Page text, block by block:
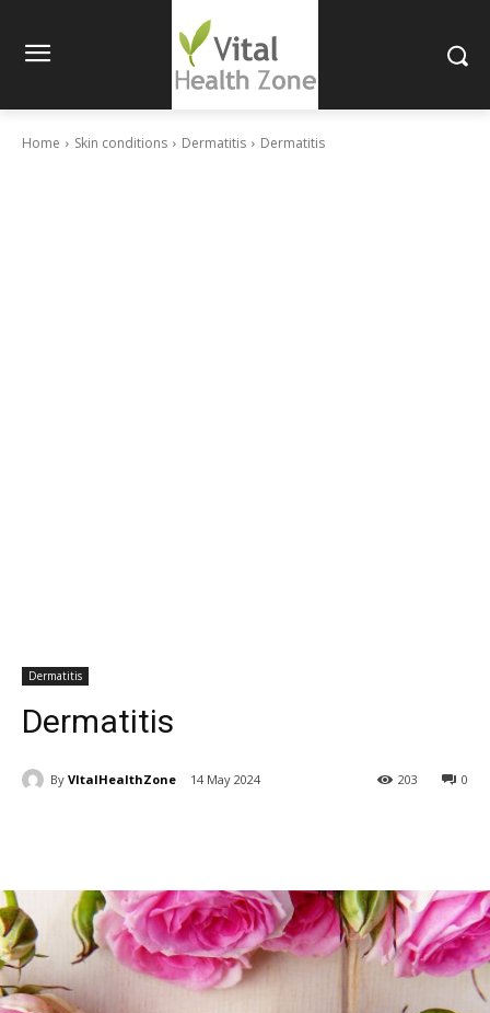
Home Skin conditions Dermatitis Dermatitis
Dermatitis
Dermatitis
By VItalHealthZone 14 May 2024 0
203